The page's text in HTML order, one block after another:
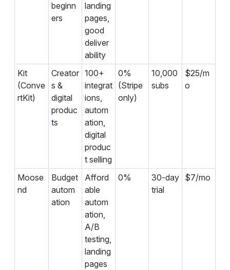
beginn
ers
landing
pages,
good
deliver
ability
Kit
(Conve
rtKit)
Creator
s &
digital
produc
ts
100+
integrat
ions,
autom
ation,
digital
produc
t selling
0%
(Stripe
only)
10,000
subs
$25/m
o
Moose
nd
Budget
autom
ation
Afford
able
autom
ation,
A/B
testing,
landing
pages
0%
30-day
trial
$7/mo